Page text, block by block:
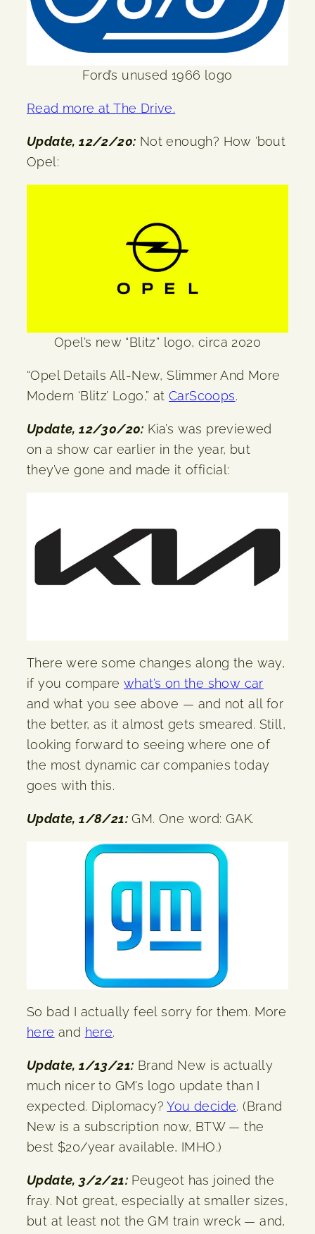
Ford’s unused 1966 logo
Read more at The Drive.
Update, 12/2/20: Not enough? How ’bout
Opel:
Opel’s new “Blitz” logo, circa 2020
“Opel Details All-New, Slimmer And More
Modern ‘Blitz’ Logo,” at CarScoops.
Update, 12/30/20: Kia’s was previewed
on a show car earlier in the year, but
they’ve gone and made it official:
There were some changes along the way,
if you compare what’s on the show car
and what you see above — and not all for
the better, as it almost gets smeared. Still,
looking forward to seeing where one of
the most dynamic car companies today
goes with this.
Update, 1/8/21: GM. One word: GAK.
So bad I actually feel sorry for them. More
here and here.
Update, 1/13/21: Brand New is actually
much nicer to GM’s logo update than I
expected. Diplomacy?You decide. (Brand
New is a subscription now, BTW — the
best $20/year available, IMHO.)
Update, 3/2/21: Peugeot has joined the
fray. Not great, especially at smaller sizes,
but at least not the GM train wreck — and,